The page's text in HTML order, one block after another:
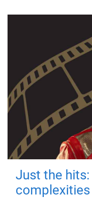
Just the hits: